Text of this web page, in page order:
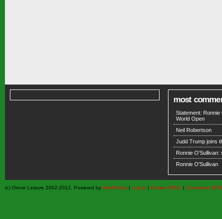
most
Statement:
World Open
Neil Robertson
Judd Trump joins
Ronnie O'Sullivan:
Ronnie O'Sullivan
(c) Grove Leisure 2002-2012. Powered by WordPress | Log in | Entries (RSS) | Comments